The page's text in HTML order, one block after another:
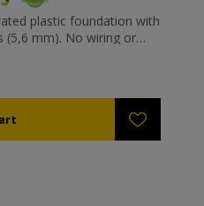
plastic foundation with
No wiring or
to wax moths. It does
and does not “sag”. You
plastic frames are
If you want to wax ANEL